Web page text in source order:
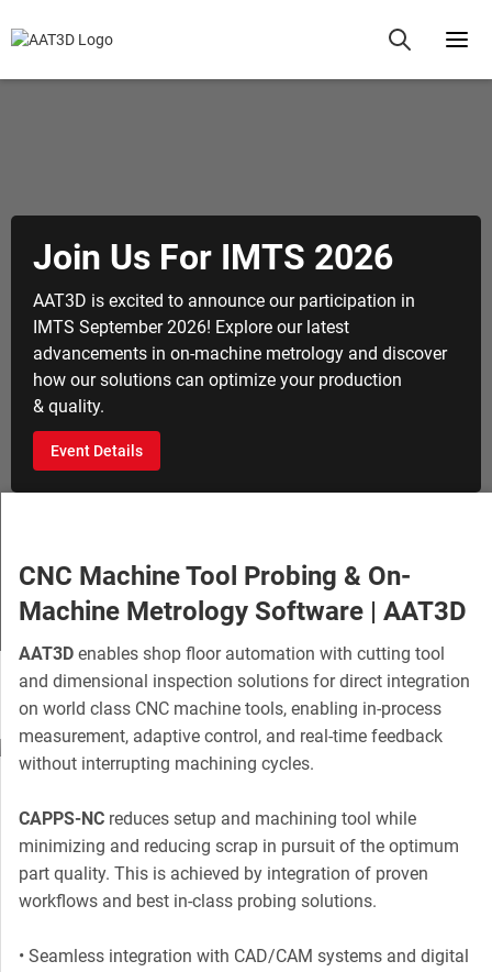
For IMTS 2026
to announce our participation in
2026! Explore our latest
in on-machine metrology and discover
can optimize your production
Slide 3 of 5.
CNC Machine Tool Probing & On-
Machine Metrology Software | AAT3D
AAT3D enables shop floor automation with cutting tool
and dimensional inspection solutions for direct integration
on world class CNC machine tools, enabling in-process
measurement, adaptive control, and real-time feedback
without interrupting machining cycles.
CAPPS-NC reduces setup and machining tool while
minimizing and reducing scrap in pursuit of the optimum
part quality. This is achieved by integration of proven
workflows and best in-class probing solutions.
• Seamless integration with CAD/CAM systems and digital